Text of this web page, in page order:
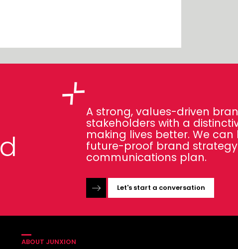
A strong, values-driven
stakeholders with a
making lives better. We
future-proof brand
communications plan.
Let's start a conversation
ABOUT JUNXION